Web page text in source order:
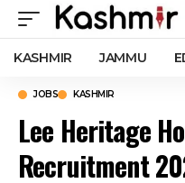
KASHMIR JAMMU
JOBS KASHMIR
Lee Heritage
Recruitment